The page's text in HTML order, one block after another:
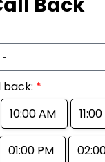
Back
back: *
10:00 AM
01:00 PM